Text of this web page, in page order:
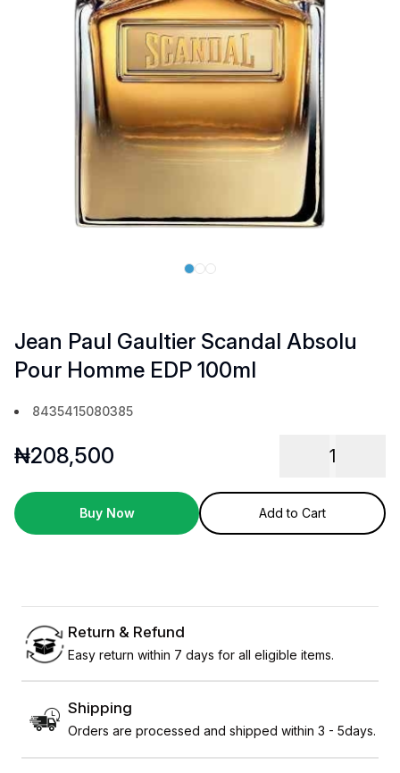
Jean Paul Gaultier Scandal Absolu
Pour Homme EDP 100ml
8435415080385
₦208,500 1
Buy Now Add to Cart
Return & Refund
Easy return within 7 days for all eligible items.
Shipping
Orders are processed and shipped within 3 - 5days.